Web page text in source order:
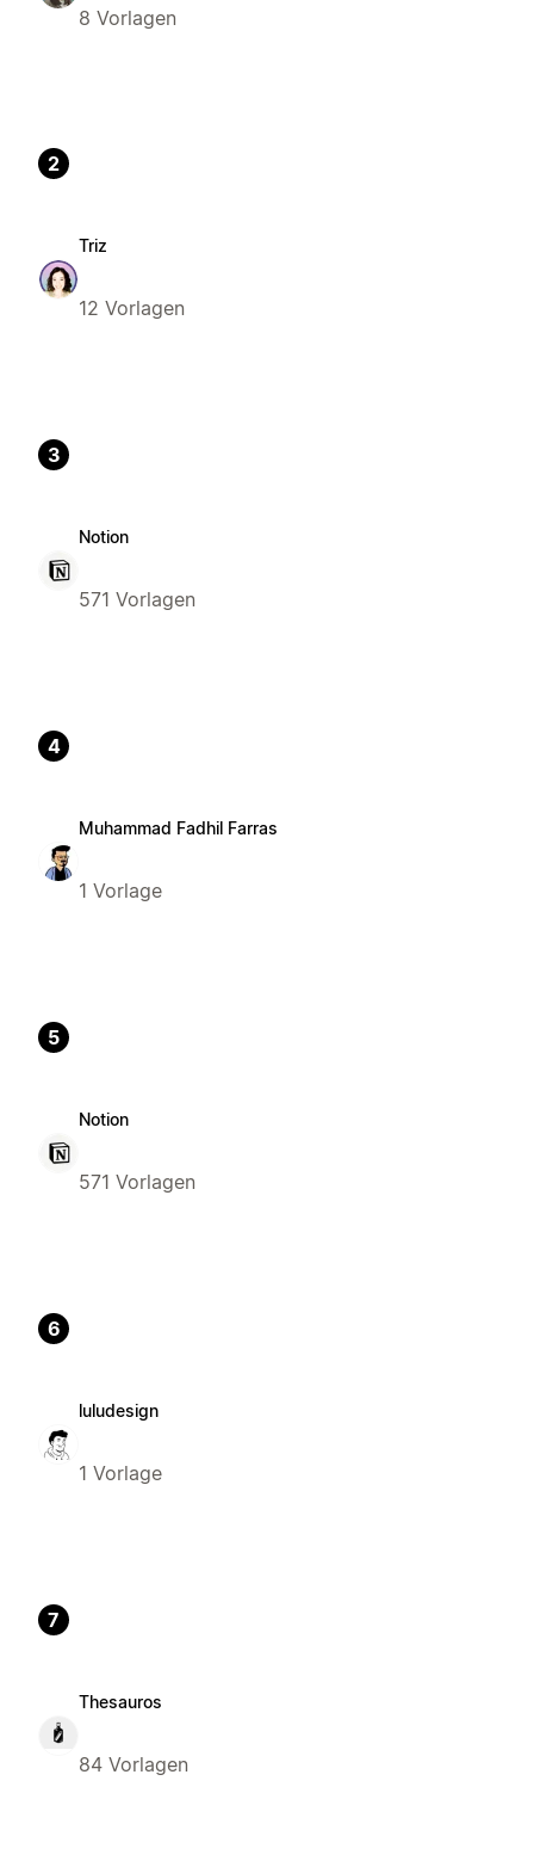
8 Vorlagen
2
Triz
12 Vorlagen
3
Notion
571 Vorlagen
4
Muhammad Fadhil Farras
1 Vorlage
5
Notion
571 Vorlagen
6
luludesign
1 Vorlage
7
Thesauros
84 Vorlagen